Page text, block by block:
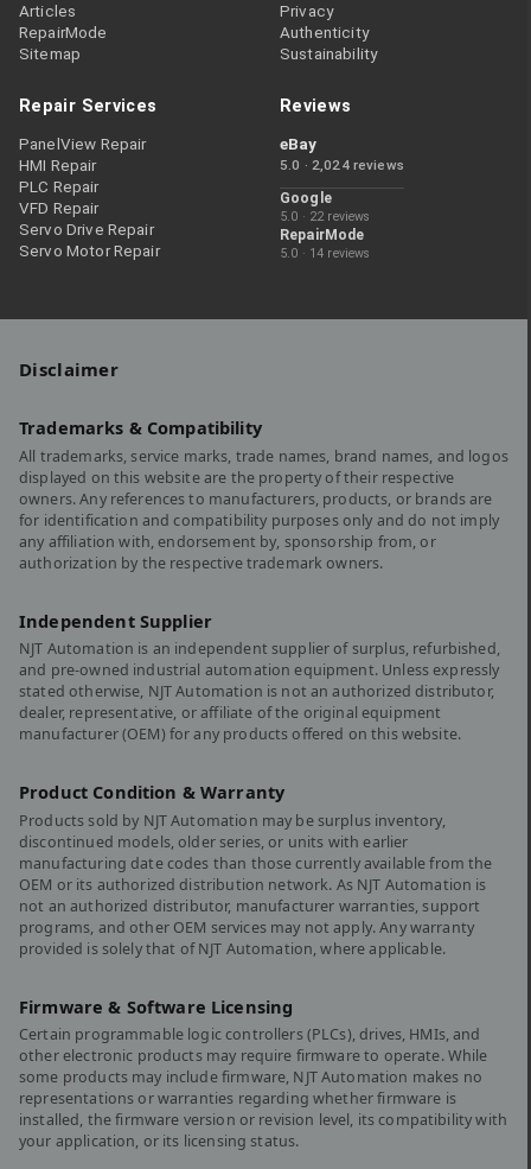
Articles
RepairMode
Sitemap
Privacy
Authenticity
Sustainability
Repair Services
PanelView Repair
HMI Repair
PLC Repair
VFD Repair
Servo Drive Repair
Servo Motor Repair
Reviews
eBay
5.0 · 2,024 reviews
Google
5.0 · 22 reviews
RepairMode
5.0 · 14 reviews
Disclaimer
Trademarks & Compatibility
All trademarks, service marks, trade names, brand names, and logos
displayed on this website are the property of their respective
owners. Any references to manufacturers, products, or brands are
for identification and compatibility purposes only and do not imply
any affiliation with, endorsement by, sponsorship from, or
authorization by the respective trademark owners.
Independent Supplier
NJT Automation is an independent supplier of surplus, refurbished,
and pre-owned industrial automation equipment. Unless expressly
stated otherwise, NJT Automation is not an authorized distributor,
dealer, representative, or affiliate of the original equipment
manufacturer (OEM) for any products offered on this website.
Product Condition & Warranty
Products sold by NJT Automation may be surplus inventory,
discontinued models, older series, or units with earlier
manufacturing date codes than those currently available from the
OEM or its authorized distribution network. As NJT Automation is
not an authorized distributor, manufacturer warranties, support
programs, and other OEM services may not apply. Any warranty
provided is solely that of NJT Automation, where applicable.
Firmware & Software Licensing
Certain programmable logic controllers (PLCs), drives, HMIs, and
other electronic products may require firmware to operate. While
some products may include firmware, NJT Automation makes no
representations or warranties regarding whether firmware is
installed, the firmware version or revision level, its compatibility with
your application, or its licensing status.